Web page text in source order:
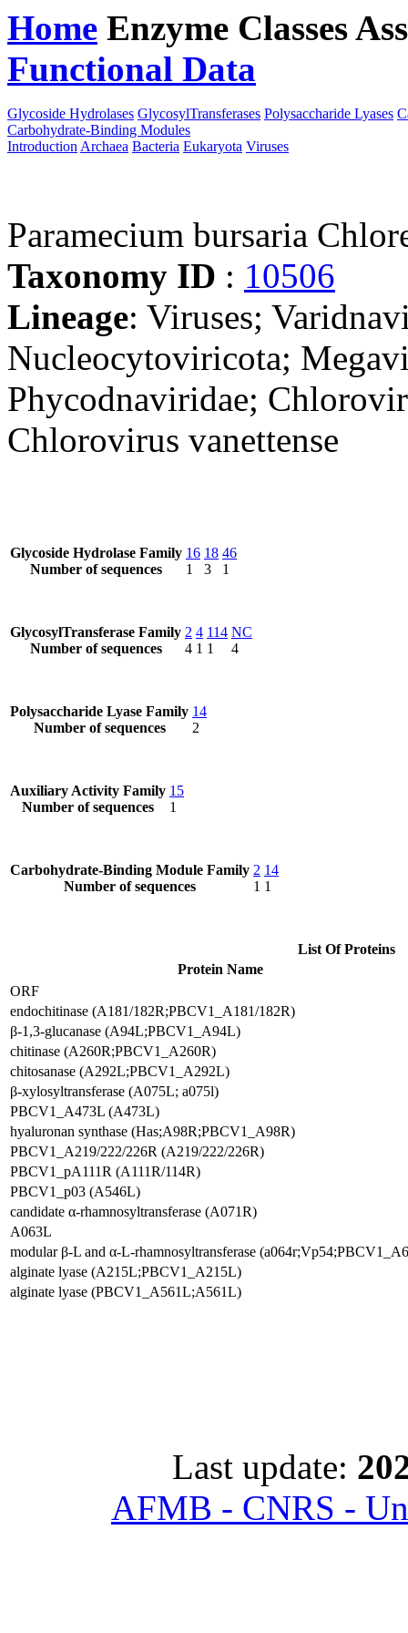
Home Enzyme Classes
Functional Data
Glycoside Hydrolases GlycosylTransferases Polysaccharide Lyases
Carbohydrate-Binding Modules
Introduction Archaea Bacteria Eukaryota Viruses
Paramecium bursaria
Taxonomy ID : 10506
Lineage: Viruses;
Nucleocytoviricota;
Phycodnaviridae;
Chlorovirus vanettense
Glycoside Hydrolase Family
Number of sequences
16
1
18
3
46
1
GlycosylTransferase Family
Number of sequences
2
4
4
1
114
1
NC
4
Polysaccharide Lyase Family
Number of sequences
14
2
Auxiliary Activity Family
Number of sequences
15
1
Carbohydrate-Binding Module Family
Number of sequences
2
1
14
1
List Of Proteins
Protein Name
ORF
endochitinase (A181/182R;PBCV1_A181/182R)
β-1,3-glucanase (A94L;PBCV1_A94L)
chitinase (A260R;PBCV1_A260R)
chitosanase (A292L;PBCV1_A292L)
β-xylosyltransferase (A075L; a075l)
PBCV1_A473L (A473L)
hyaluronan synthase (Has;A98R;PBCV1_A98R)
PBCV1_A219/222/226R (A219/222/226R)
PBCV1_pA111R (A111R/114R)
PBCV1_p03 (A546L)
candidate α-rhamnosyltransferase (A071R)
A063L
modular β-L and α-L-rhamnosyltransferase
alginate lyase (A215L;PBCV1_A215L)
alginate lyase (PBCV1_A561L;A561L)
Last update:
AFMB - CNRS -